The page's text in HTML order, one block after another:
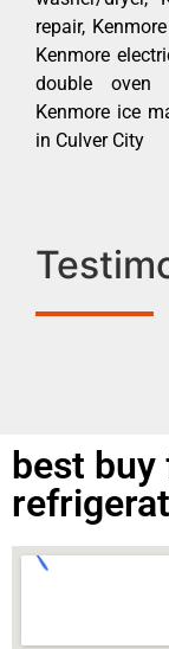
repair,
Kenmore
double oven
Kenmore ice
in Culver City
best buy